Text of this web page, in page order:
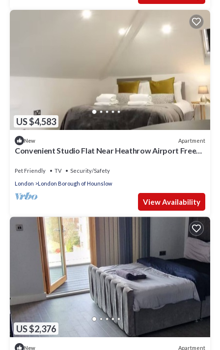
US $4,583
New Apartment
Convenient Studio Flat Near Heathrow Airport Free
Pet Friendly TV
Security/Safety
London
London Borough of Hounslow
View Availability
US $2,376
New Apartment